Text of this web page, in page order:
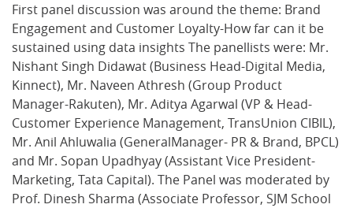
First panel discussion was around the theme: Brand
Engagement and Customer Loyalty-How far can it be
sustained using data insights The panellists were: Mr.
Nishant Singh Didawat (Business Head-Digital Media,
Kinnect), Mr. Naveen Athresh (Group Product
Manager-Rakuten), Mr. Aditya Agarwal (VP & Head-
Customer Experience Management, TransUnion CIBIL),
Mr. Anil Ahluwalia (GeneralManager- PR & Brand, BPCL)
and Mr. Sopan Upadhyay (Assistant Vice President-
Marketing, Tata Capital). The Panel was moderated by
Prof. Dinesh Sharma (Associate Professor, SJM School